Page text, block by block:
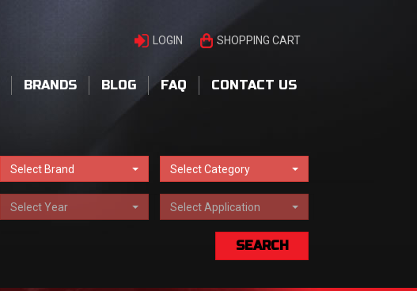
LOGIN SHOPPING CART
BRANDS BLOG FAQ CONTACT US
Select Brand Select Category
Select Year Select Application
SEARCH